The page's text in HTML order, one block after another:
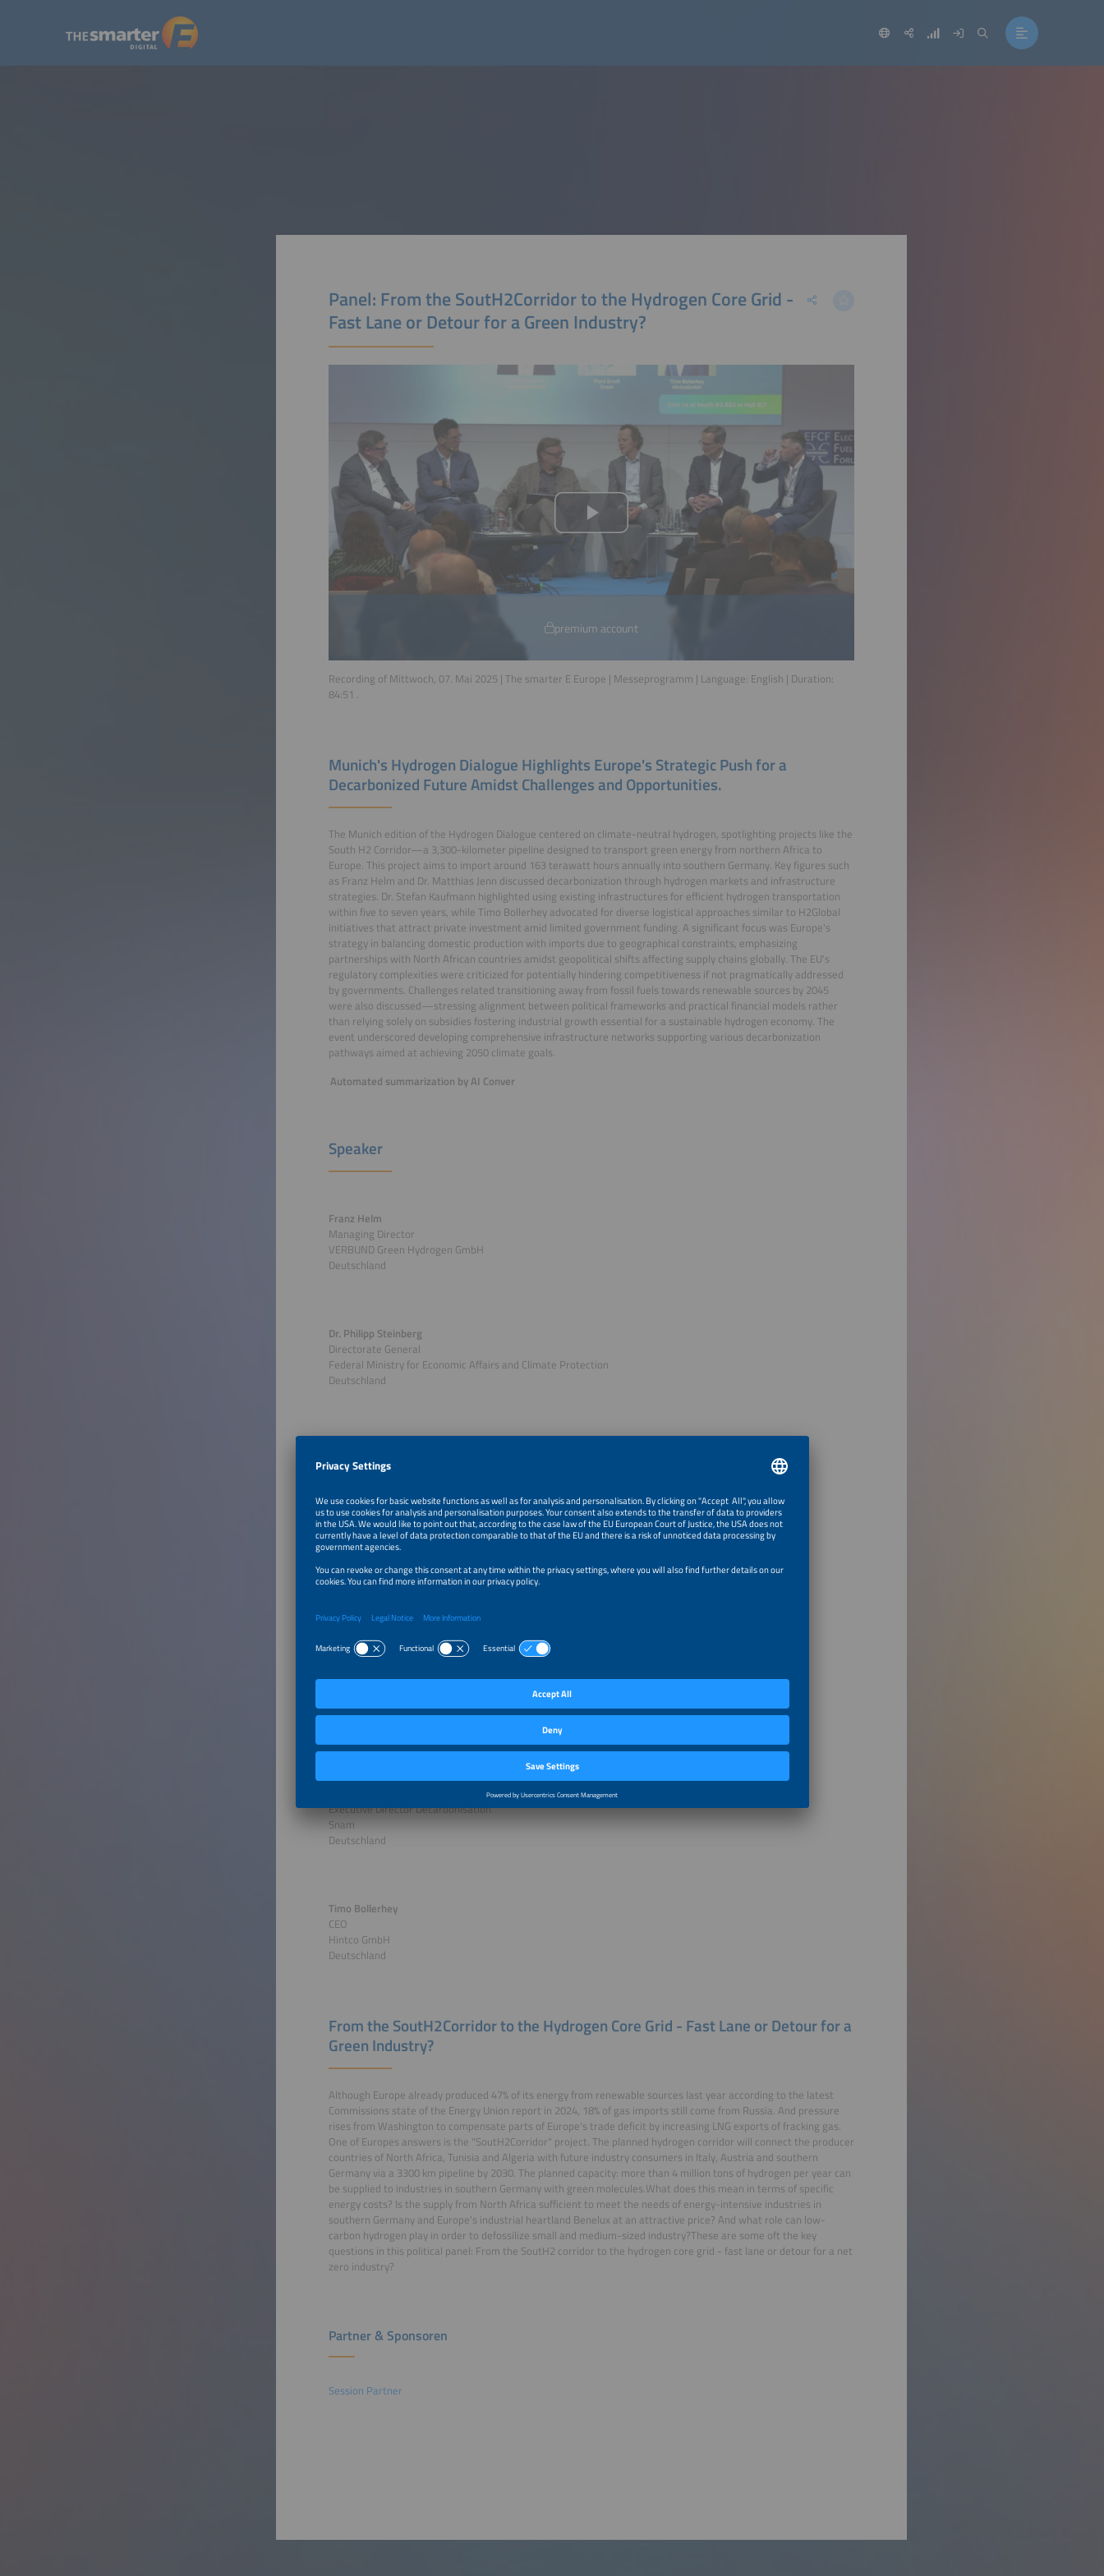
Panel: From the SoutH2Corridor to the Hydrogen Core Grid -
Fast Lane or Detour for a Green Industry?
premium account
Recording of Mittwoch, 07. Mai 2025 | The smarter E Europe | Messeprogramm | Language: English | Duration:
84:51 .
Munich's Hydrogen Dialogue Highlights Europe's Strategic Push for a
Decarbonized Future Amidst Challenges and Opportunities.
The Munich edition of the Hydrogen Dialogue centered on climate-neutral hydrogen, spotlighting projects like the
South H2 Corridor—a 3,300-kilometer pipeline designed to transport green energy from northern Africa to
Europe. This project aims to import around 163 terawatt hours annually into southern Germany. Key figures such
as Franz Helm and Dr. Matthias Jenn discussed decarbonization through hydrogen markets and infrastructure
strategies. Dr. Stefan Kaufmann highlighted using existing infrastructures for efficient hydrogen transportation
within five to seven years, while Timo Bollerhey advocated for diverse logistical approaches similar to H2Global
initiatives that attract private investment amid limited government funding. A significant focus was Europe's
strategy in balancing domestic production with imports due to geographical constraints, emphasizing
partnerships with North African countries amidst geopolitical shifts affecting supply chains globally. The EU's
regulatory complexities were criticized for potentially hindering competitiveness if not pragmatically addressed
by governments. Challenges related transitioning away from fossil fuels towards renewable sources by 2045
were also discussed—stressing alignment between political frameworks and practical financial models rather
than relying solely on subsidies fostering industrial growth essential for a sustainable hydrogen economy. The
event underscored developing comprehensive infrastructure networks supporting various decarbonization
pathways aimed at achieving 2050 climate goals.
Automated summarization by AI Conver
Speaker
Franz Helm
Managing Director
VERBUND Green Hydrogen GmbH
Deutschland
Dr. Philipp Steinberg
Directorate General
Federal Ministry for Economic Affairs and Climate Protection
Deutschland
Editor-in-Chief / Host / MOC
Deutschland
Dr. Stefan Kaufmann
Senior Advisor
Dr. Matthias Jenn
bayernets GmbH
Executive Director Decarbonisation
Snam
Deutschland
Timo Bollerhey
CEO
Hintco GmbH
Deutschland
From the SoutH2Corridor to the Hydrogen Core Grid - Fast Lane or Detour for a
Green Industry?
Although Europe already produced 47% of its energy from renewable sources last year according to the latest
Commissions state of the Energy Union report in 2024, 18% of gas imports still come from Russia. And pressure
rises from Washington to compensate parts of Europe's trade deficit by increasing LNG exports of fracking gas.
One of Europes answers is the "SoutH2Corridor" project. The planned hydrogen corridor will connect the producer
countries of North Africa, Tunisia and Algeria with future industry consumers in Italy, Austria and southern
Germany via a 3300 km pipeline by 2030. The planned capacity: more than 4 million tons of hydrogen per year can
be supplied to industries in southern Germany with green molecules.What does this mean in terms of specific
energy costs? Is the supply from North Africa sufficient to meet the needs of energy-intensive industries in
southern Germany and Europe's industrial heartland Benelux at an attractive price? And what role can low-
carbon hydrogen play in order to defossilize small and medium-sized industry?These are some oft the key
questions in this political panel: From the SoutH2 corridor to the hydrogen core grid - fast lane or detour for a net
zero industry?
Partner & Sponsoren
Session Partner